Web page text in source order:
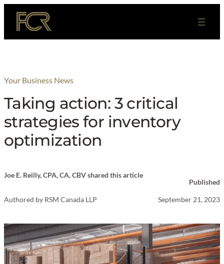
Skip
content
Your Business News
Taking action: 3 critical
strategies for inventory
optimization
Joe E. Reilly, CPA, CA, CBV shared this article
Authored by RSM Canada LLP
Published
September 21, 2023